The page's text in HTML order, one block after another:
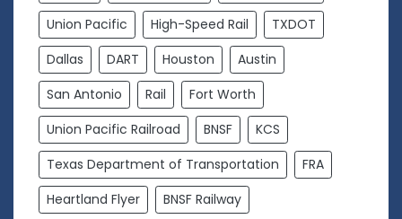
Union Pacific
High-Speed Rail
TXDOT
Dallas
DART Houston
Austin
San Antonio
Rail
Fort Worth
Union Pacific Railroad
BNSF
KCS
Texas Department of Transportation
FRA
Heartland Flyer
BNSF Railway